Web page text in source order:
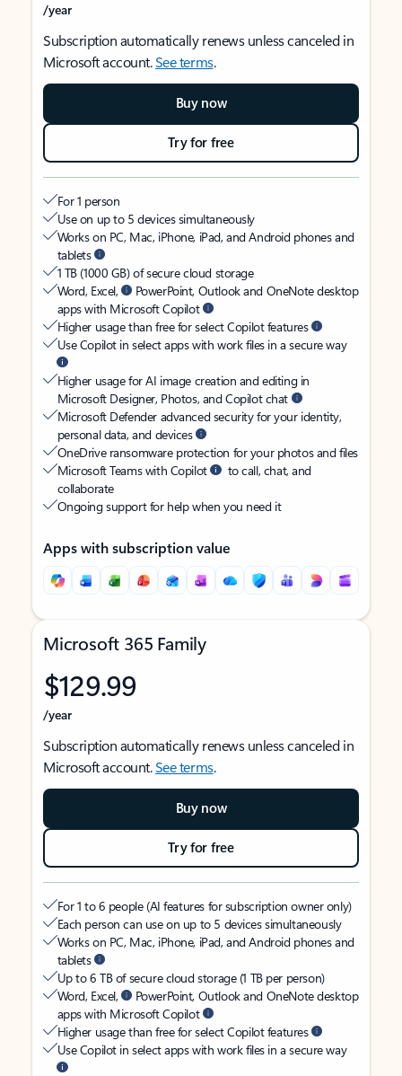
/year
Subscription automatically renews unless canceled in
Microsoft account.See terms.
Buy now
Try for free
For 1 person
Use on up to 5 devices simultaneously
Works on PC, Mac, iPhone, iPad, and Android phones and
tablets
1 TB (1000 GB) of secure cloud storage
Word, Excel,
PowerPoint, Outlook and OneNote desktop
apps with Microsoft Copilot
Higher usage than free for select Copilot features
Use Copilot in select apps with work files in a secure way
Higher usage for AI image creation and editing in
Microsoft Designer, Photos, and Copilot chat
Microsoft Defender advanced security for your identity,
personal data, and devices
OneDrive ransomware protection for your photos and files
Microsoft Teams with Copilot
to call, chat, and
collaborate
Ongoing support for help when you need it
Apps with subscription value
Microsoft 365 Family
$129.99
/year
Subscription automatically renews unless canceled in
Microsoft account.See terms.
Buy now
Try for free
For 1 to 6 people (AI features for subscription owner only)
Each person can use on up to 5 devices simultaneously
Works on PC, Mac, iPhone, iPad, and Android phones and
tablets
Up to 6 TB of secure cloud storage (1 TB per person)
Word, Excel,
PowerPoint, Outlook and OneNote desktop
apps with Microsoft Copilot
Higher usage than free for select Copilot features
Use Copilot in select apps with work files in a secure way